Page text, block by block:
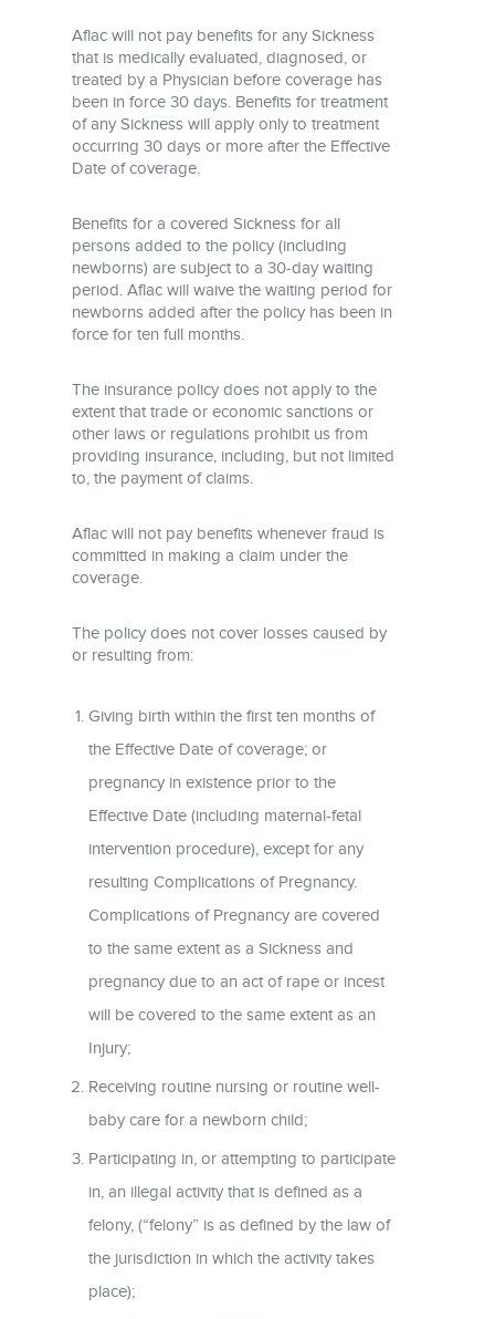
Aflac will not pay benefits for any Sickness
that is medically evaluated, diagnosed, or
treated by a Physician before coverage has
been in force 30 days. Benefits for treatment
of any Sickness will apply only to treatment
occurring 30 days or more after the Effective
Date of coverage.
Benefits for a covered Sickness for all
persons added to the policy (including
newborns) are subject to a 30-day waiting
period. Aflac will waive the waiting period for
newborns added after the policy has been in
force for ten full months.
The insurance policy does not apply to the
extent that trade or economic sanctions or
other laws or regulations prohibit us from
providing insurance, including, but not limited
to, the payment of claims.
Aflac will not pay benefits whenever fraud is
committed in making a claim under the
coverage.
The policy does not cover losses caused by
or resulting from:
Giving birth within the first ten months of
the Effective Date of coverage; or
pregnancy in existence prior to the
Effective Date (including maternal-fetal
intervention procedure), except for any
resulting Complications of Pregnancy.
Complications of Pregnancy are covered
to the same extent as a Sickness and
pregnancy due to an act of rape or incest
will be covered to the same extent as an
Injury;
Receiving routine nursing or routine well-
baby care for a newborn child;
Participating in, or attempting to participate
in, an illegal activity that is defined as a
felony, (“felony” is as defined by the law of
the jurisdiction in which the activity takes
place);